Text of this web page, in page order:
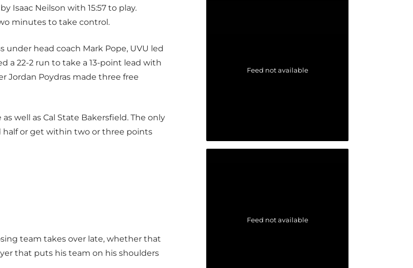
Isaac Neilson with 15:57 to play.
minutes to take control.
head coach Mark Pope, UVU led
a 22-2 run to take a 13-point lead with
Jordan Poydras made three free
well as Cal State Bakersfield. The only
half or get within two or three points
team takes over late, whether that
that puts his team on his shoulders
Feed not available
Feed not available